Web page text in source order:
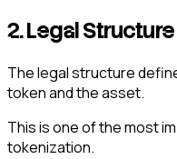
2. Legal Structure
The legal structure
token and the asset.
This is one of the most
tokenization.